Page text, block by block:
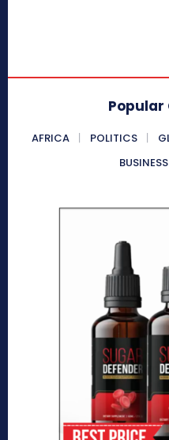
Popular
AFRICA POLITICS
BUSINESS